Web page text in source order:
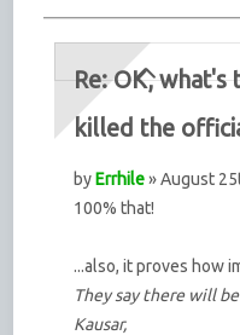
Re: OK, what's
killed the
byErrhile» August
100% that!
...also, it proves how
They say there will
Kausar,